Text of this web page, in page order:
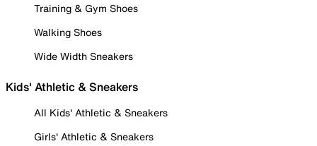
Training & Gym Shoes
Walking Shoes
Wide Width Sneakers
Kids' Athletic & Sneakers
All Kids' Athletic & Sneakers
Girls' Athletic & Sneakers